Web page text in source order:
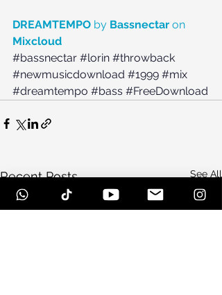
DREAMTEMPO by Bassnectar on
Mixcloud
#bassnectar #lorin #throwback
#newmusicdownload #1999 #mix
#dreamtempo #bass #FreeDownload
Recent Posts See All